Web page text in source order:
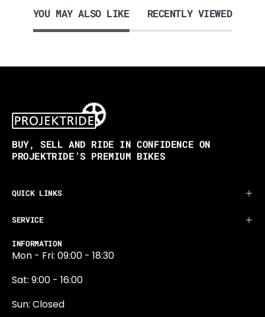
YOU MAY ALSO LIKE RECENTLY VIEWED
BUY, SELL AND RIDE IN CONFIDENCE ON
PROJEKTRIDE’S PREMIUM BIKES
QUICK LINKS
SERVICE
INFORMATION
Mon - Fri: 09:00 - 18:30
Sat: 9:00 - 16:00
Sun: Closed